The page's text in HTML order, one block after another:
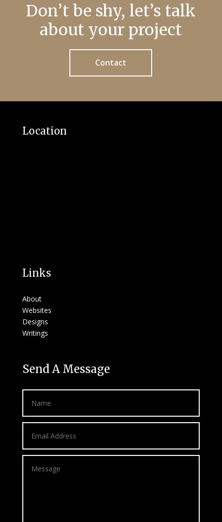
Don’t be shy, let’s talk
about your project
Contact
Location
Links
About
Websites
Designs
Writings
Send A Message